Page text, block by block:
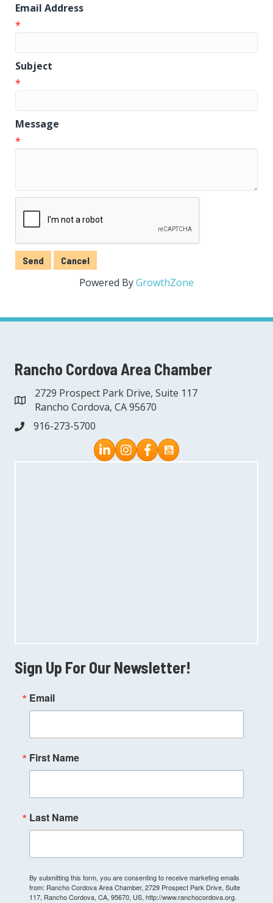
Email Address
*
Subject
*
Message
*
Powered ByGrowthZone
Rancho Cordova Area Chamber
address
2729 Prospect Park Drive, Suite 117
Rancho Cordova, CA 95670
phone916-273-5700
Instagram
Facebook
Sign Up For Our Newsletter!
Email
First Name
Last Name
By submitting this form, you are consenting to receive marketing emails
from: Rancho Cordova Area Chamber, 2729 Prospect Park Drive, Suite
117, Rancho Cordova, CA, 95670, US, http://www.ranchocordova.org.